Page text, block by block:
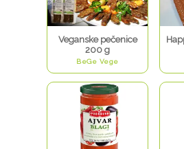
Veganske pečenice
200 g
BeGe Vege